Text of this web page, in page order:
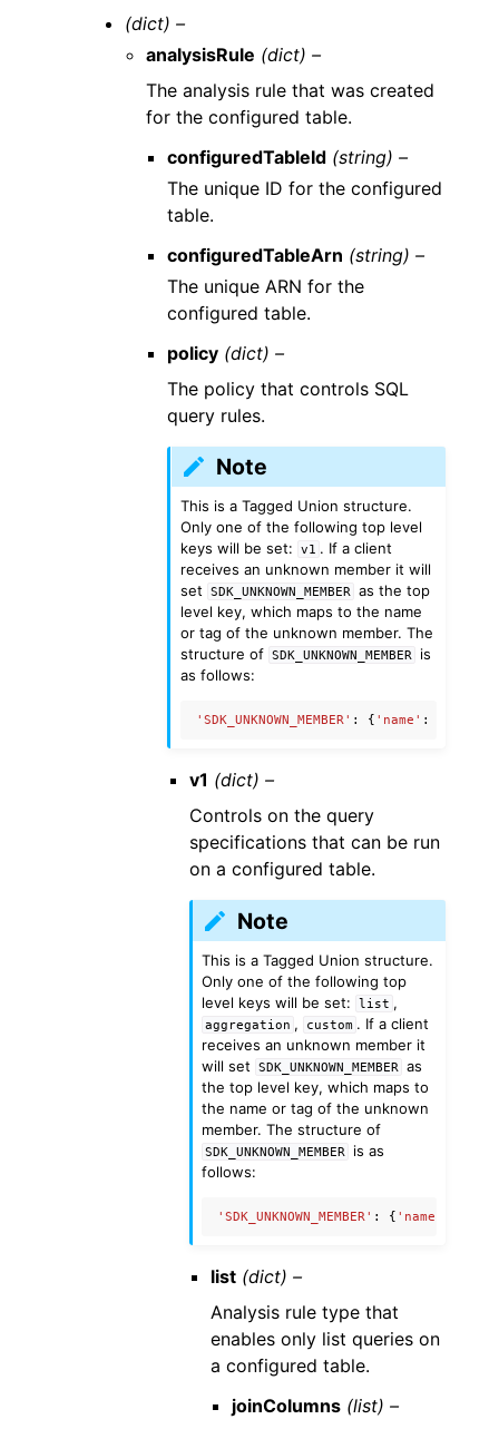
(dict) –
analysisRule (dict) –
The analysis rule that was created
for the configured table.
configuredTableId (string) –
The unique ID for the configured
table.
configuredTableArn (string) –
The unique ARN for the
configured table.
policy (dict) –
The policy that controls SQL
query rules.
Note
This is a Tagged Union structure.
Only one of the following top level
keys will be set:
v1 . If a client
receives an unknown member it will
set SDK_UNKNOWN_MEMBER
as the top
level key, which maps to the name
or tag of the unknown member. The
structure of SDK_UNKNOWN_MEMBER
is
as follows:
'SDK_UNKNOWN_MEMBER' : { 'name' :
v1 (dict) –
Controls on the query
specifications that can be run
on a configured table.
Note
This is a Tagged Union structure.
Only one of the following top
level keys will be set:
list ,
aggregation , custom . If a client
receives an unknown member it
will set
SDK_UNKNOWN_MEMBER
as
the top level key, which maps to
the name or tag of the unknown
member. The structure of
SDK_UNKNOWN_MEMBER
is as
follows:
'SDK_UNKNOWN_MEMBER' : { 'name'
list (dict) –
Analysis rule type that
enables only list queries on
a configured table.
joinColumns (list) –